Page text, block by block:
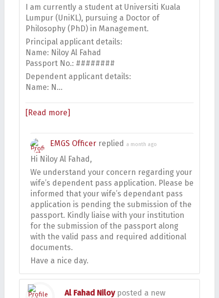
I am currently a student at Universiti Kuala
Lumpur (UniKL), pursuing a Doctor of
Philosophy (PhD) in Management.
Principal applicant details:
Name: Niloy Al Fahad
Passport No.: ########
Dependent applicant details:
Name: N…
[Read more]
EMGS Officer replied a month ago
Hi Niloy Al Fahad,
We understand your concern regarding your
wife’s dependent pass application. Please be
informed that your wife’s dependant pass
application is pending the submission of the
passport. Kindly liaise with your institution
for the submission of the passport along
with the valid pass and required additional
documents.
Have a nice day.
Al Fahad Niloyposted a new